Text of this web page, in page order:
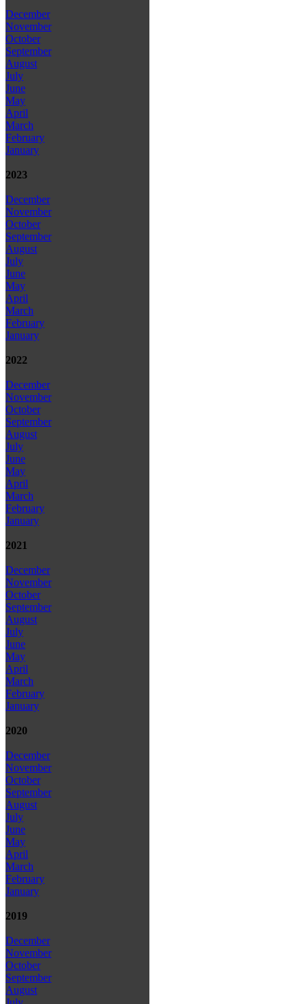
December
November
October
September
August
July
June
May
April
March
February
January
2023
December
November
October
September
August
July
June
May
April
March
February
January
2022
December
November
October
September
August
July
June
May
April
March
February
January
2021
December
November
October
September
August
July
June
May
April
March
February
January
2020
December
November
October
September
August
July
June
May
April
March
February
January
2019
December
November
October
September
August